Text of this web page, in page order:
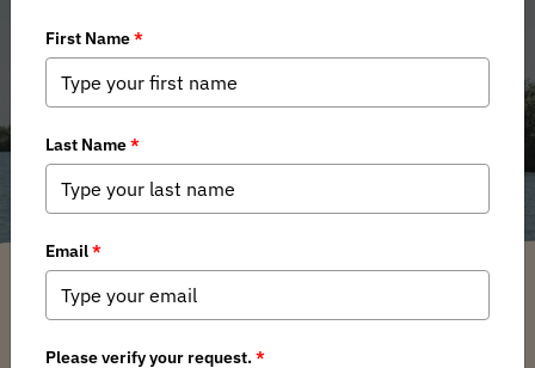
Florida's Right to Fish & Hunt Bill
Chris Borgatti / Monday, July 15, 2024 / Categories:Media,Chapter News